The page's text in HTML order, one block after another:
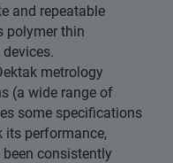
and repeatable
polymer thin
metrology
(a wide range of
some specifications
its performance,
consistently